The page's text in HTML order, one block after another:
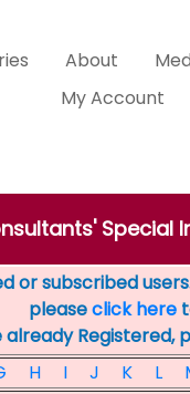
About
My Account
Special
or subscribed
pleaseclick here
already Registered,
H I J K L